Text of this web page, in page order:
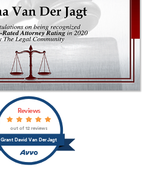
Grant David Van Der Jagt
Reviews
out of 12 reviews